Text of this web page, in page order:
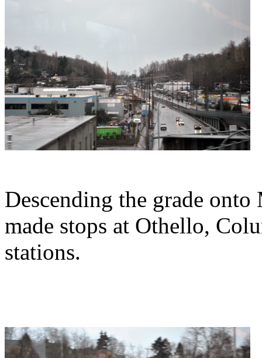
Descending the grade
made stops at Othello,
stations.